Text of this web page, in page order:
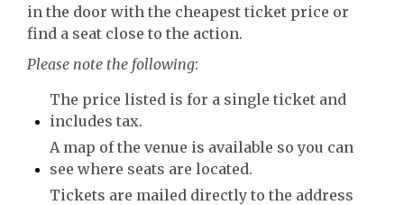
in the door with the cheapest ticket price or
find a seat close to the action.
Please note the following:
The price listed is for a single ticket and
includes tax.
A map of the venue is available so you can
see where seats are located.
Tickets are mailed directly to the address